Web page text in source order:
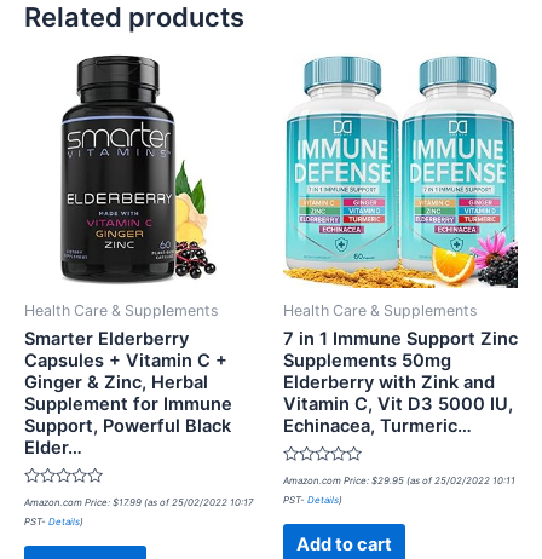
Related products
Health Care & Supplements
Smarter Elderberry
Capsules + Vitamin C +
Ginger & Zinc, Herbal
Supplement for Immune
Support, Powerful Black
Elder…
Rated
out
Amazon.com Price: $17.99 (as of 25/02/2022 10:17
PST- Details)
Health Care & Supplements
7 in 1 Immune Support Zinc
Supplements 50mg
Elderberry with Zink and
Vitamin C, Vit D3 5000 IU,
Echinacea, Turmeric…
Rated
out
Amazon.com Price: $29.95 (as of 25/02/2022 10:11
PST- Details)
Add to cart